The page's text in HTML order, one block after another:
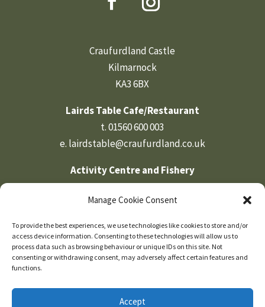
Manage Cookie Consent
To provide the best experiences, we use technologies like cookies to store and/or
access device information. Consenting to these technologies will allow us to
process data such as browsing behaviour or unique IDs on this site. Not
consenting or withdrawing consent, may adversely affect certain features and
functions.
Accept
Craufurdland Castle
Kilmarnock
KA3 6BX
Lairds Table Cafe/Restaurant
t.01560 600 003
e. lairdstable@craufurdland.co.uk
Activity Centre and Fishery
t.01560 600 569
activities@craufurdland.co.uk
Craufurdland Castle Office
t.01560 600 760
e.info@craufurdland.co.uk